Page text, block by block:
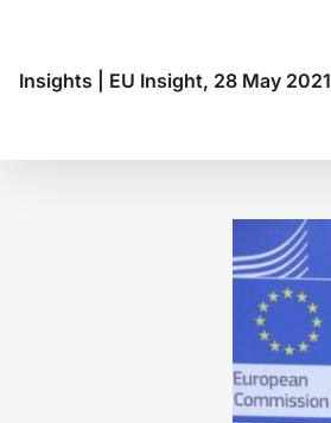
Insights EU Insight, 28 May 2021